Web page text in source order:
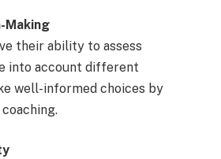
Making
their ability to assess
into account different
well-informed choices by